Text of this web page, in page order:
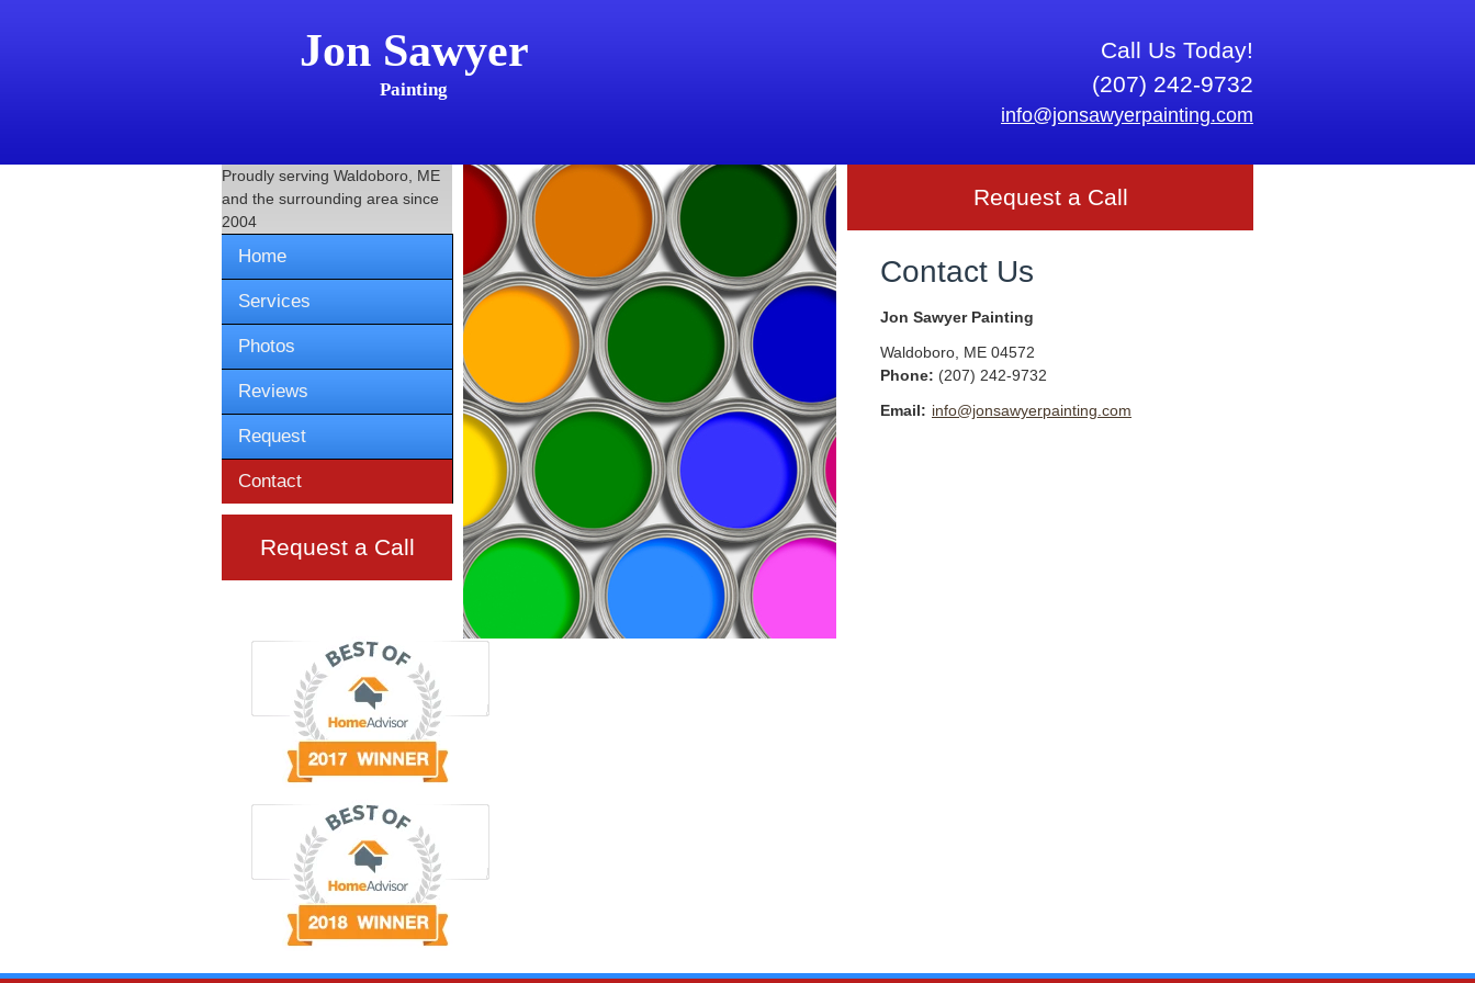
Jon Sawyer
Painting
Call Us Today!
(207) 242-9732
info@jonsawyerpainting.com
Proudly serving Waldoboro, ME
and the surrounding area since
2004
Home
Services
Photos
Reviews
Request
Contact
Request a Call
Request a Call
Contact Us
Jon Sawyer Painting
Waldoboro ME 04572
Phone: (207) 242-9732
Email: info@jonsawyerpainting.com